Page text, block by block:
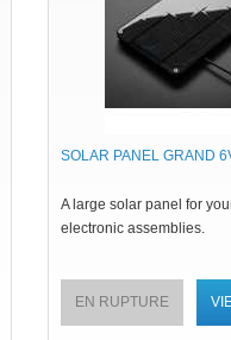
SOLAR PANEL GRAND
A large solar panel for
electronic assemblies.
EN RUPTURE